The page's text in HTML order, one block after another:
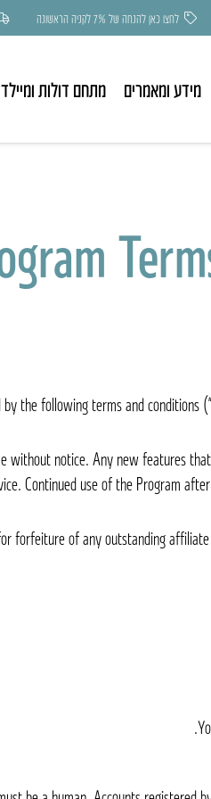
לחצו כאן להנחה של 7% לקניה הראשונה
מידע ומאמרים מתחם דולות
notice. Any new features
Continued use of the Program
of any outstanding